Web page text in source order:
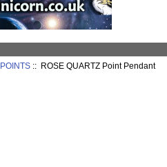
POINTS:: ROSE QUARTZ Point Pendant